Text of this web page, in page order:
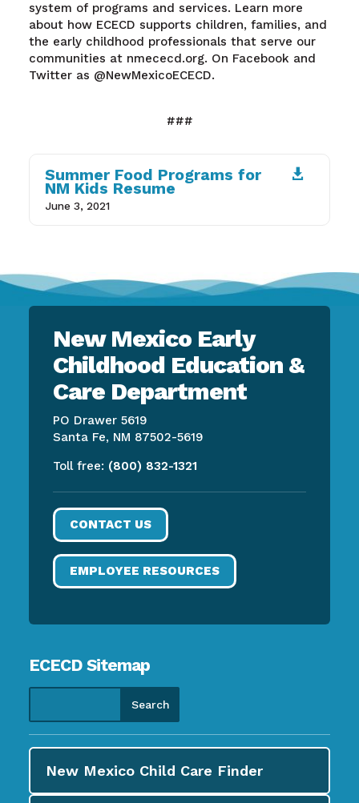
system of programs and services. Learn more
about how ECECD supports children, families, and
the early childhood professionals that serve our
communities at nmececd.org. On Facebook and
Twitter as @NewMexicoECECD.
###

Summer Food Programs for
NM Kids Resume
June 3, 2021
New Mexico Early
Childhood Education &
Care Department
PO Drawer 5619
Santa Fe, NM 87502-5619
Toll free: (800) 832-1321
CONTACT US
EMPLOYEE RESOURCES
ECECD Sitemap
New Mexico Child Care Finder